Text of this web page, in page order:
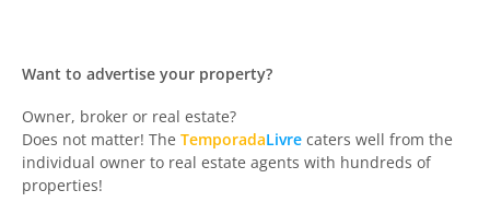
Want to advertise your property?
Owner, broker or real estate?
Does not matter! The TemporadaLivre caters well from the
individual owner to real estate agents with hundreds of
properties!